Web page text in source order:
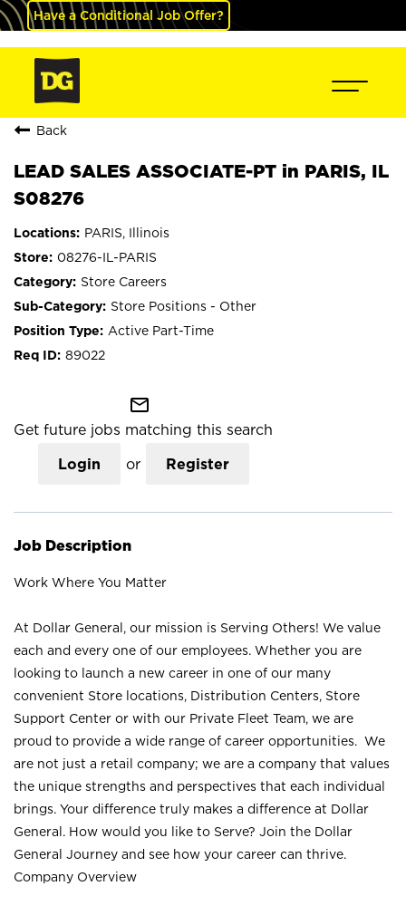
Have a Conditional Job Offer?
Back
LEAD SALES ASSOCIATE-PT in PARIS, IL
S08276
PARIS, Illinois
08276-IL-PARIS
Store Careers
Store Positions - Other
Active Part-Time
89022
mail_outline
Get future jobs matching this search
Login or Register
Job Description
Work Where You Matter
At Dollar General, our mission is Serving Others! We value
each and every one of our employees. Whether you are
looking to launch a new career in one of our many
convenient Store locations, Distribution Centers, Store
Support Center or with our Private Fleet Team, we are
proud to provide a wide range of career opportunities. We
are not just a retail company; we are a company that values
the unique strengths and perspectives that each individual
brings. Your difference truly makes a difference at Dollar
General. How would you like to Serve? Join the Dollar
General Journey and see how your career can thrive.
Company Overview